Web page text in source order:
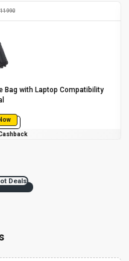
11990
Bag with Laptop Compatibility
Deals